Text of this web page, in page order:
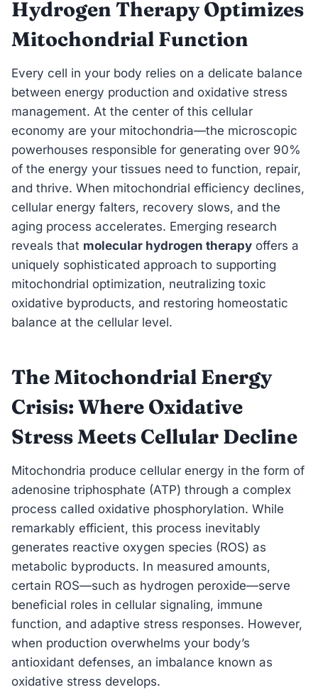
Hydrogen Therapy Optimizes
Mitochondrial Function
Every cell in your body relies on a delicate balance
between energy production and oxidative stress
management. At the center of this cellular
economy are your mitochondria—the microscopic
powerhouses responsible for generating over 90%
of the energy your tissues need to function, repair,
and thrive. When mitochondrial efficiency declines,
cellular energy falters, recovery slows, and the
aging process accelerates. Emerging research
reveals that molecular hydrogen therapy offers a
uniquely sophisticated approach to supporting
mitochondrial optimization, neutralizing toxic
oxidative byproducts, and restoring homeostatic
balance at the cellular level.
The Mitochondrial Energy
Crisis: Where Oxidative
Stress Meets Cellular Decline
Mitochondria produce cellular energy in the form of
adenosine triphosphate (ATP) through a complex
process called oxidative phosphorylation. While
remarkably efficient, this process inevitably
generates reactive oxygen species (ROS) as
metabolic byproducts. In measured amounts,
certain ROS—such as hydrogen peroxide—serve
beneficial roles in cellular signaling, immune
function, and adaptive stress responses. However,
when production overwhelms your body’s
antioxidant defenses, an imbalance known as
oxidative stress develops.